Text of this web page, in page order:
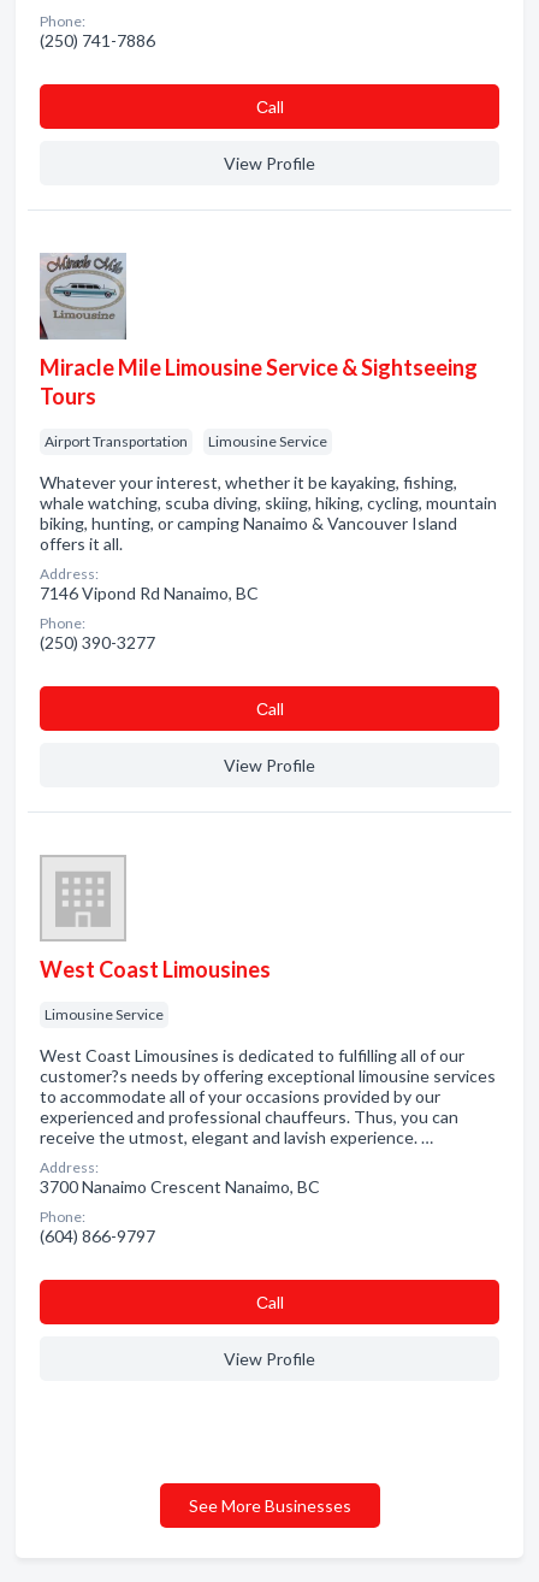
Phone:
(250) 741-7886
Сall
View Profile
Miracle Mile Limousine Service & Sightseeing
Tours
Airport Transportation Limousine Service
Whatever your interest, whether it be kayaking, fishing,
whale watching, scuba diving, skiing, hiking, cycling, mountain
biking, hunting, or camping Nanaimo & Vancouver Island
offers it all.
Address:
7146 Vipond Rd Nanaimo, BC
Phone:
(250) 390-3277
Сall
View Profile
West Coast Limousines
Limousine Service
West Coast Limousines is dedicated to fulfilling all of our
customer?s needs by offering exceptional limousine services
to accommodate all of your occasions provided by our
experienced and professional chauffeurs. Thus, you can
receive the utmost, elegant and lavish experience. …
Address:
3700 Nanaimo Crescent Nanaimo, BC
Phone:
(604) 866-9797
Сall
View Profile
See More Businesses